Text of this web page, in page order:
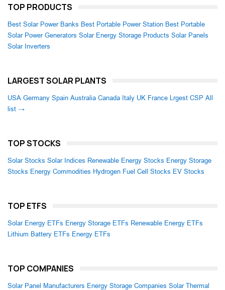
TOP PRODUCTS
Best Solar Power Banks Best Portable Power Station Best Portable
Solar Power Generators Solar Energy Storage Products Solar Panels
Solar Inverters
LARGEST SOLAR PLANTS
USA Germany Spain Australia Canada Italy UK France Lrgest CSP All
list →
TOP STOCKS
Solar Stocks Solar Indices Renewable Energy Stocks Energy Storage
Stocks Energy Commodities Hydrogen Fuel Cell Stocks EV Stocks
TOP ETFS
Solar Energy ETFs Energy Storage ETFs Renewable Energy ETFs
Lithium Battery ETFs Energy ETFs
TOP COMPANIES
Solar Panel Manufacturers Energy Storage Companies Solar Thermal